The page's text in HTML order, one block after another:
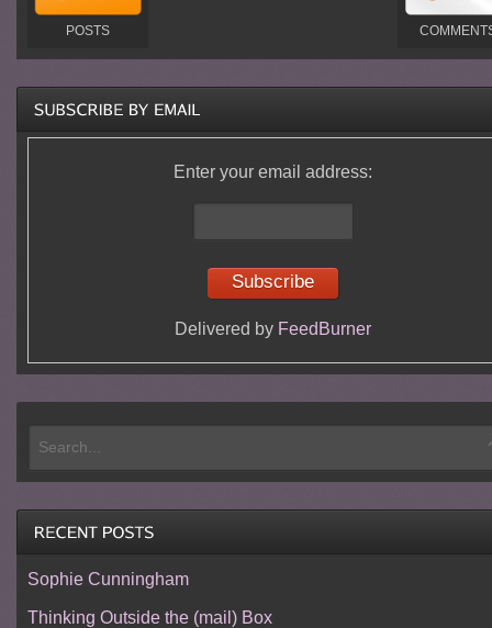
POSTS
Enter your email address:
Delivered by FeedBurner
Sophie Cunningham
Thinking Outside the (mail) Box